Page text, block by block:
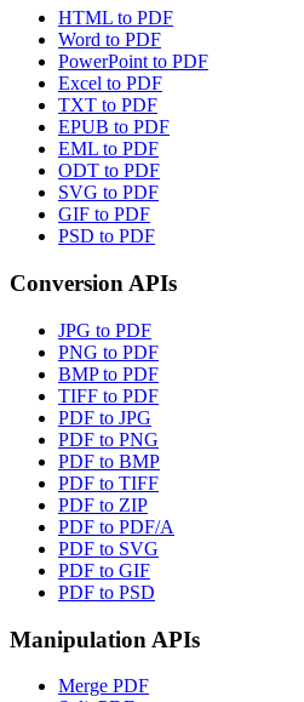
HTML to PDF
Word to PDF
PowerPoint to PDF
Excel to PDF
TXT to PDF
EPUB to PDF
EML to PDF
ODT to PDF
SVG to PDF
GIF to PDF
PSD to PDF
Conversion APIs
JPG to PDF
PNG to PDF
BMP to PDF
TIFF to PDF
PDF to JPG
PDF to PNG
PDF to BMP
PDF to TIFF
PDF to ZIP
PDF to PDF/A
PDF to SVG
PDF to GIF
PDF to PSD
Manipulation APIs
Merge PDF